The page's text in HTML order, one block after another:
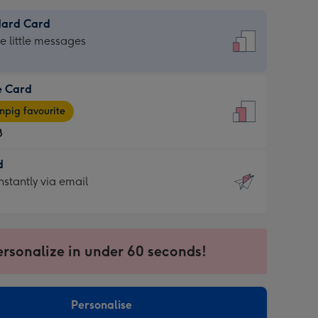
Card
little messages
Card
favourite
via email
in under 60 seconds!
Personalise